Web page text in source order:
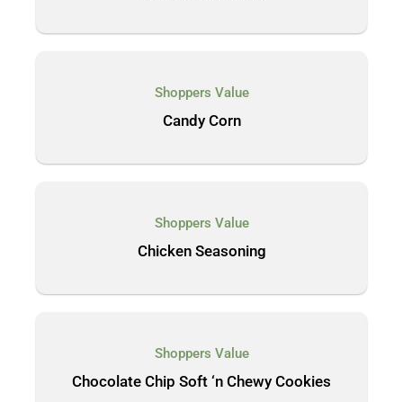
Shoppers Value
Candy Corn
Shoppers Value
Chicken Seasoning
Shoppers Value
Chocolate Chip Soft ‘n Chewy Cookies